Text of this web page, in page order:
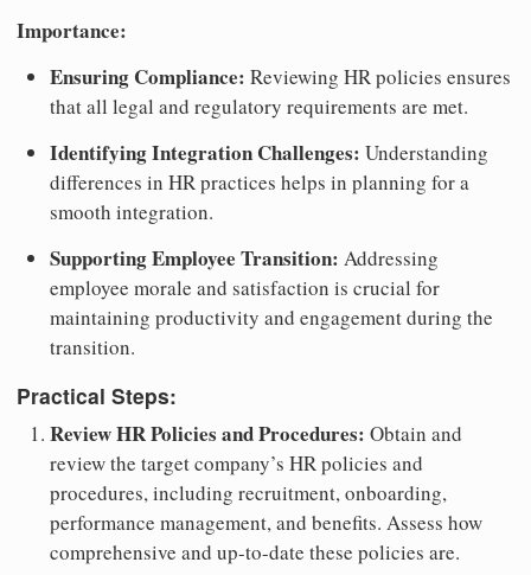
Importance:
Ensuring Compliance: Reviewing HR policies ensures
that all legal and regulatory requirements are met.
Identifying Integration Challenges: Understanding
differences in HR practices helps in planning for a
smooth integration.
Supporting Employee Transition: Addressing
employee morale and satisfaction is crucial for
maintaining productivity and engagement during the
transition.
Practical Steps:
Review HR Policies and Procedures: Obtain and
review the target company’s HR policies and
procedures, including recruitment, onboarding,
performance management, and benefits. Assess how
comprehensive and up-to-date these policies are.